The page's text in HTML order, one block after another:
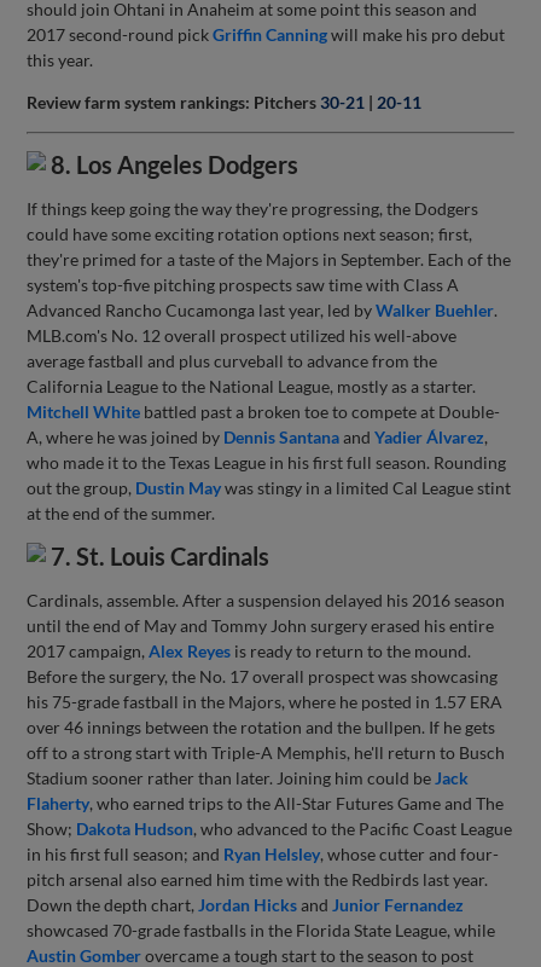
should join Ohtani in Anaheim at some point this season and
2017 second-round pickGriffin Canningwill make his pro debut
this year.
Review farm system rankings: Pitchers 30-21 | 20-11
8. Los Angeles Dodgers
If things keep going the way they're progressing, the Dodgers
could have some exciting rotation options next season; first,
they're primed for a taste of the Majors in September. Each of the
system's top-five pitching prospects saw time with Class A
Advanced Rancho Cucamonga last year, led byWalker Buehler.
MLB.com's No. 12 overall prospect utilized his well-above
average fastball and plus curveball to advance from the
California League to the National League, mostly as a starter.
Mitchell White battled past a broken toe to compete at Double-
A, where he was joined by Dennis SantanaandYadier Álvarez,
who made it to the Texas League in his first full season. Rounding
out the group, Dustin Maywas stingy in a limited Cal League stint
at the end of the summer.
7. St. Louis Cardinals
Cardinals, assemble. After a suspension delayed his 2016 season
until the end of May and Tommy John surgery erased his entire
2017 campaign,Alex Reyes is ready to return to the mound.
Before the surgery, the No. 17 overall prospect was showcasing
his 75-grade fastball in the Majors, where he posted in 1.57 ERA
over 46 innings between the rotation and the bullpen. If he gets
off to a strong start with Triple-A Memphis, he'll return to Busch
Stadium sooner rather than later. Joining him could be Jack
Flaherty, who earned trips to the All-Star Futures Game and The
Show; Dakota Hudson, who advanced to the Pacific Coast League
in his first full season; and Ryan Helsley, whose cutter and four-
pitch arsenal also earned him time with the Redbirds last year.
Down the depth chart, Jordan Hicksand Junior Fernandez
showcased 70-grade fastballs in the Florida State League, while
Austin Gomberovercame a tough start to the season to post